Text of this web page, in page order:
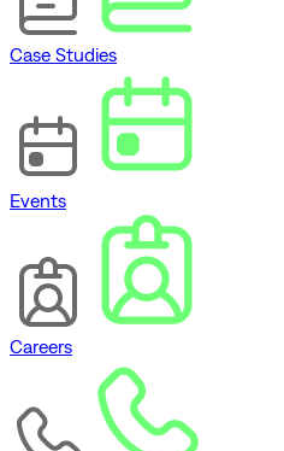
Case Studies
Events
Careers